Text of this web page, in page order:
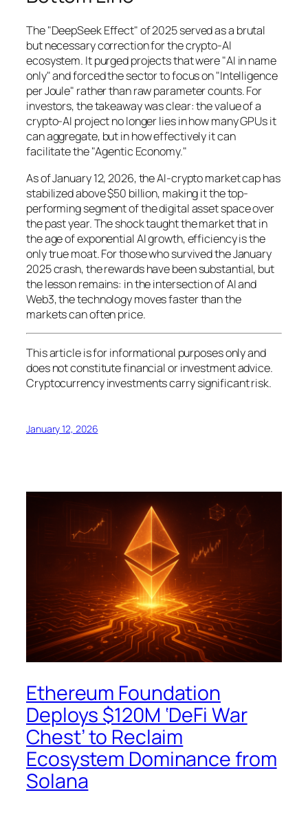
The "DeepSeek Effect" of 2025 served as a brutal
but necessary correction for the crypto-AI
ecosystem. It purged projects that were "AI in name
only" and forced the sector to focus on "Intelligence
per Joule" rather than raw parameter counts. For
investors, the takeaway was clear: the value of a
crypto-AI project no longer lies in how many GPUs it
can aggregate, but in how effectively it can
facilitate the "Agentic Economy."
As of January 12, 2026, the AI-crypto market cap has
stabilized above $50 billion, making it the top-
performing segment of the digital asset space over
the past year. The shock taught the market that in
the age of exponential AI growth, efficiency is the
only true moat. For those who survived the January
2025 crash, the rewards have been substantial, but
the lesson remains: in the intersection of AI and
Web3, the technology moves faster than the
markets can often price.
This article is for informational purposes only and
does not constitute financial or investment advice.
Cryptocurrency investments carry significant risk.
January 12, 2026
Ethereum Foundation
Deploys $120M ‘DeFi War
Chest’ to Reclaim
Ecosystem Dominance from
Solana